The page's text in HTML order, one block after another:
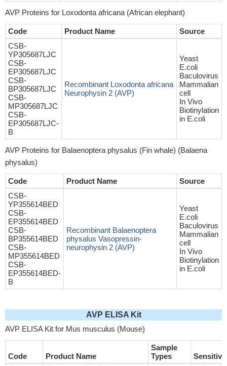
AVP Proteins for Loxodonta africana (African elephant)
Code Product Name
Source
CSB-
YP305687LJC
CSB-
EP305687LJC
CSB-
BP305687LJC
CSB-
MP305687LJC
CSB-
EP305687LJC-
B
Recombinant Loxodonta africana
Neurophysin 2 (AVP)
Yeast
E.coli
Baculovirus
Mammalian
cell
In Vivo
Biotinylation
in E.coli
AVP Proteins for Balaenoptera physalus (Fin whale) (Balaena
physalus)
Code Product Name
Source
CSB-
YP355614BED
CSB-
EP355614BED
CSB-
BP355614BED
CSB-
MP355614BED
CSB-
EP355614BED-
B
Recombinant Balaenoptera
physalus Vasopressin-
neurophysin 2 (AVP)
Yeast
E.coli
Baculovirus
Mammalian
cell
In Vivo
Biotinylation
in E.coli
AVP ELISA Kit
AVP ELISA Kit for Mus musculus (Mouse)
Code Product Name
Sample
Types